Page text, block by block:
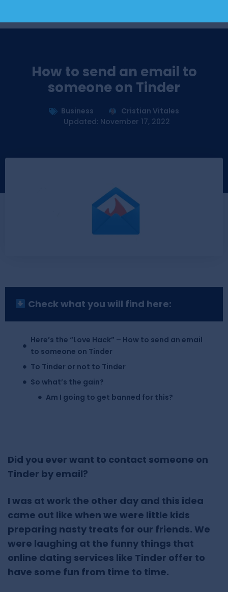
How to send an email to
someone on Tinder
Business
Cristian Vitales
Updated: November 17, 2022
Check what you will find here:
Here’s the “Love Hack” – How to send an email
to someone on Tinder
To Tinder or not to Tinder
So what’s the gain?
Am I going to get banned for this?
Did you ever want to contact someone on
Tinder by email?
I was at work the other day and this idea
came out like when we were little kids
preparing nasty treats for our friends. We
were laughing at the funny things that
online dating services like Tinder offer to
have some fun from time to time.